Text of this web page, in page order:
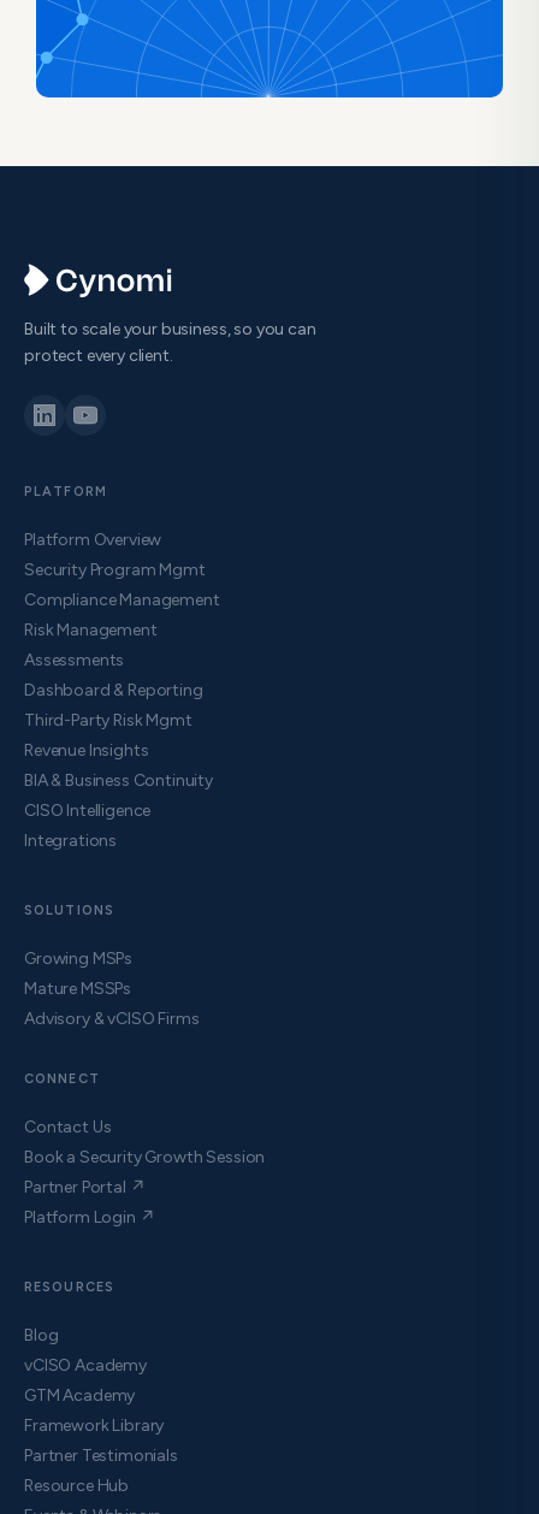
Built to scale your business, so you can
protect every client.
PLATFORM
Platform Overview
Security Program Mgmt
Compliance Management
Risk Management
Assessments
Dashboard & Reporting
Third-Party Risk Mgmt
Revenue Insights
BIA & Business Continuity
CISO Intelligence
Integrations
SOLUTIONS
Growing MSPs
Mature MSSPs
Advisory & vCISO Firms
CONNECT
Contact Us
Book a Security Growth Session
Partner Portal ↗
Platform Login ↗
RESOURCES
Blog
vCISO Academy
GTM Academy
Framework Library
Partner Testimonials
Resource Hub